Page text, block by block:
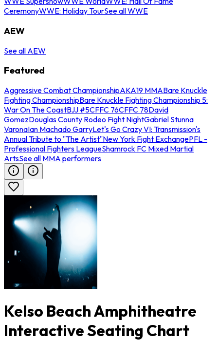
CeremonyWWE: Holiday TourSee all WWE
AEW
See all AEW
Featured
Aggressive Combat ChampionshipAKA19 MMABare Knuckle
Fighting ChampionshipBare Knuckle Fighting Championship 5:
War On The CoastBJJ #5CFFC 76CFFC 78David
GomezDouglas County Rodeo Fight NightGabriel Stunna
VaronaIan Machado GarryLet's Go Crazy VI: Transmission's
Annual Tribute to "The Artist"New York Fight ExchangePFL -
Professional Fighters LeagueShamrock FC Mixed Martial
ArtsSee all MMA performers
Kelso Beach Amphitheatre
Interactive Seating Chart